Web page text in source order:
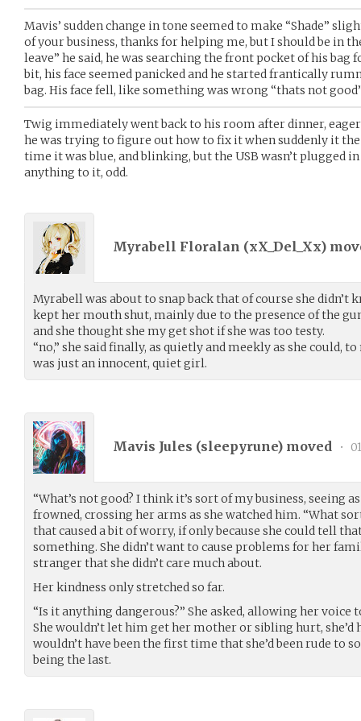
Mavis’ sudden change in tone seemed to make “Shade”
of your business, thanks for helping me, but I should be in
leave” he said, he was searching the front pocket of his bag
bit, his face seemed panicked and he started frantically
bag. His face fell, like something was wrong “thats not
Twig immediately went back to his room after dinner,
he was trying to figure out how to fix it when suddenly it
time it was blue, and blinking, but the USB wasn’t plugged
anything to it, odd.
Myrabell Floralan (xX_Del_Xx)
Myrabell was about to snap back that of course she didn’t
kept her mouth shut, mainly due to the presence of the
and she thought she my get shot if she was too testy.
“no,” she said finally, as quietly and meekly as she could,
was just an innocent, quiet girl.
Mavis Jules (sleepyrune) moved •
“What’s not good? I think it’s sort of my business, seeing
frowned, crossing her arms as she watched him. “What
that caused a bit of worry, if only because she could tell
something. She didn’t want to cause problems for her
stranger that she didn’t care much about.
Her kindness only stretched so far.
“Is it anything dangerous?” She asked, allowing her
She wouldn’t let him get her mother or sibling hurt,
wouldn’t have been the first time that she’d been rude to
being the last.